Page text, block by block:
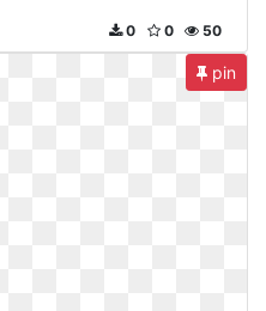
50
0
0
pin